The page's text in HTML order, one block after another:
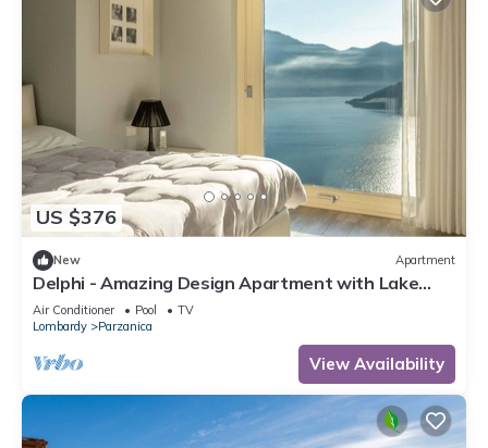
US $376
New Apartment
Delphi - Amazing Design Apartment with Lake
View
Air Conditioner Pool
TV
Lombardy
Parzanica
View Availability